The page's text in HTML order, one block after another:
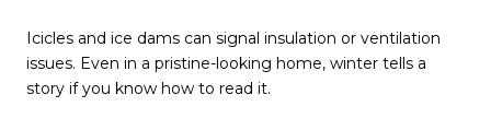
Icicles and ice dams can signal insulation or ventilation
issues. Even in a pristine-looking home, winter tells a
story if you know how to read it.